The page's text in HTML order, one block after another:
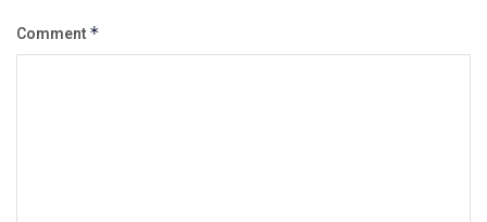
Comment *